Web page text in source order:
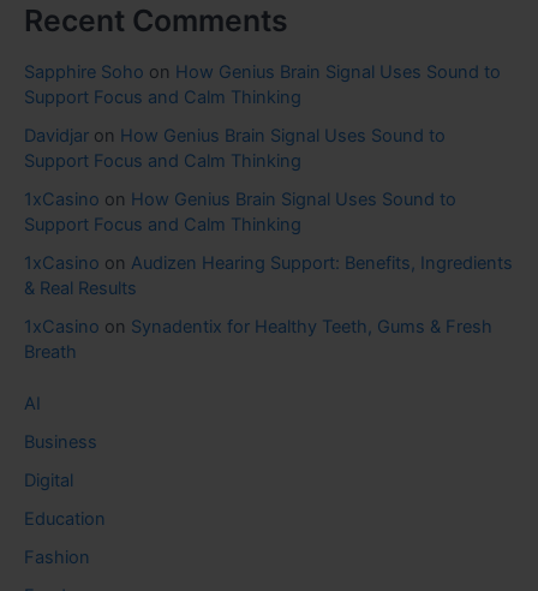
Recent Comments
Sapphire Soho on How Genius Brain Signal Uses Sound to
Support Focus and Calm Thinking
Davidjar on How Genius Brain Signal Uses Sound to
Support Focus and Calm Thinking
1xCasino on How Genius Brain Signal Uses Sound to
Support Focus and Calm Thinking
1xCasino on Audizen Hearing Support: Benefits, Ingredients
& Real Results
1xCasino on Synadentix for Healthy Teeth, Gums & Fresh
Breath
AI
Business
Digital
Education
Fashion